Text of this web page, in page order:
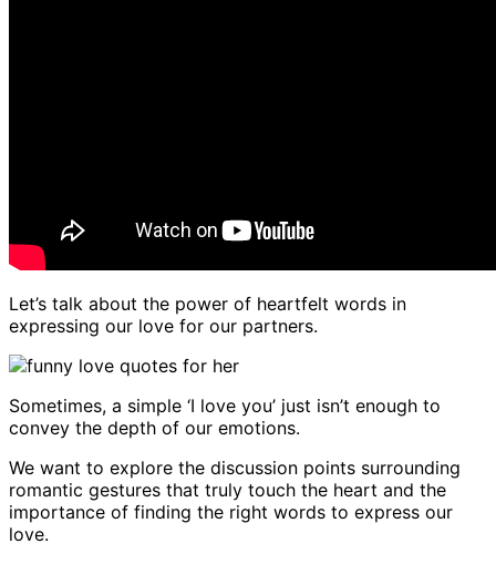
Let’s talk about the power of heartfelt words in
expressing our love for our partners.
Sometimes, a simple ‘I love you’ just isn’t enough to
convey the depth of our emotions.
We want to explore the discussion points surrounding
romantic gestures that truly touch the heart and the
importance of finding the right words to express our
love.